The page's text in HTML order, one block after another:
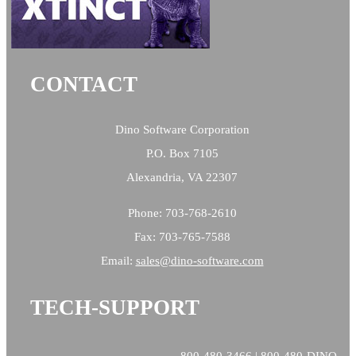
CONTACT
Dino Software Corporation
P.O. Box 7105
Alexandria, VA 22307
Phone: 703-768-2610
Fax: 703-765-7588
Email: sales@dino-software.com
TECH-SUPPORT